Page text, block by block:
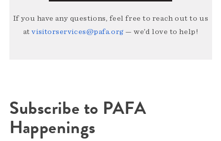
If you have any questions, feel free to reach out to us
atvisitorservices@pafa.org — we’d love to help!
Subscribe to PAFA
Happenings